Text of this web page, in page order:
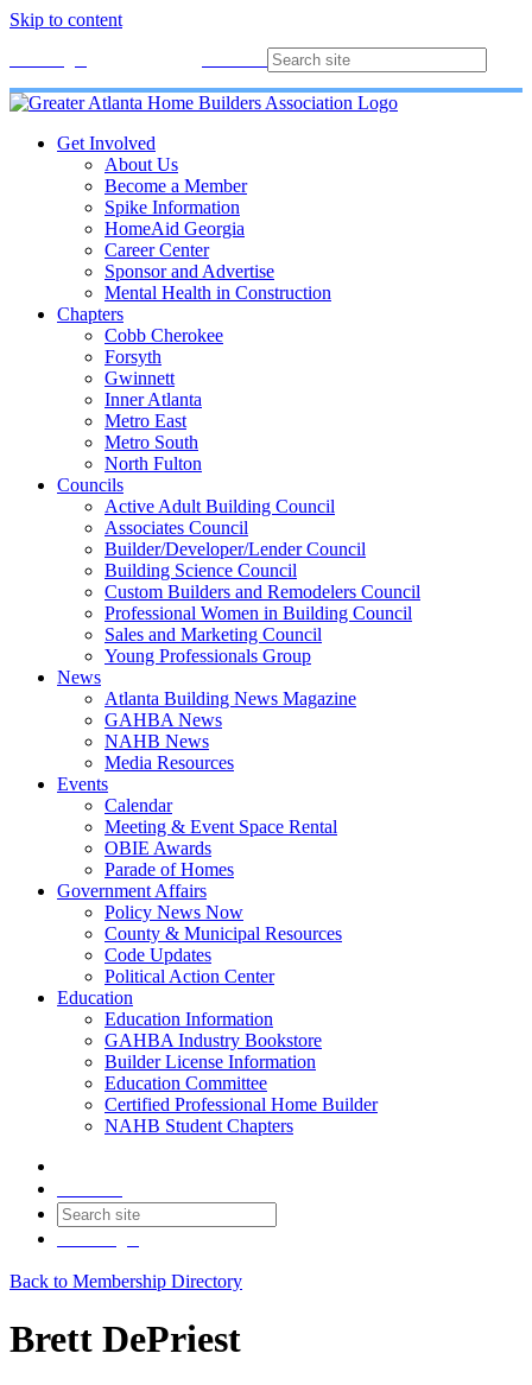
Skip to content
Get Involved
About Us
Become a Member
Spike Information
HomeAid Georgia
Career Center
Sponsor and Advertise
Mental Health in Construction
Chapters
Cobb Cherokee
Forsyth
Gwinnett
Inner Atlanta
Metro East
Metro South
North Fulton
Councils
Active Adult Building Council
Associates Council
Builder/Developer/Lender Council
Building Science Council
Custom Builders and Remodelers Council
Professional Women in Building Council
Sales and Marketing Council
Young Professionals Group
News
Atlanta Building News Magazine
GAHBA News
NAHB News
Media Resources
Events
Calendar
Meeting & Event Space Rental
OBIE Awards
Parade of Homes
Government Affairs
Policy News Now
County & Municipal Resources
Code Updates
Political Action Center
Education
Education Information
GAHBA Industry Bookstore
Builder License Information
Education Committee
Certified Professional Home Builder
NAHB Student Chapters
Back to Membership Directory
Brett DePriest